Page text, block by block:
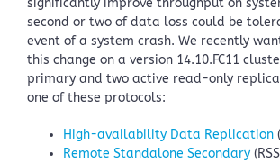
significantly improve throughput on
second or two of data loss could be
event of a system crash. We recently
this change on a version 14.10.FC11
primary and two active read-only
one of these protocols:
High-availability Data Replication
Remote Standalone Secondary